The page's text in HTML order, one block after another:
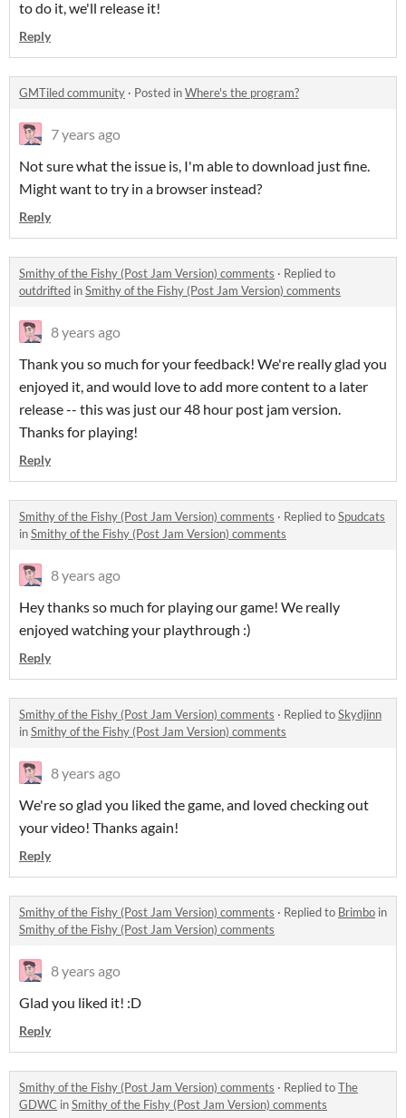
to do it, we'll release it!
Reply
GMTiled community · Posted inWhere's the program?
7 years ago
Not sure what the issue is, I'm able to download just fine.
Might want to try in a browser instead?
Reply
Smithy of the Fishy (Post Jam Version) comments · Replied to
outdrifted inSmithy of the Fishy (Post Jam Version) comments
8 years ago
Thank you so much for your feedback! We're really glad you
enjoyed it, and would love to add more content to a later
release -- this was just our 48 hour post jam version.
Thanks for playing!
Reply
Smithy of the Fishy (Post Jam Version) comments · Replied toSpudcats
inSmithy of the Fishy (Post Jam Version) comments
8 years ago
Hey thanks so much for playing our game! We really
enjoyed watching your playthrough :)
Reply
Smithy of the Fishy (Post Jam Version) comments · Replied toSkydjinn
inSmithy of the Fishy (Post Jam Version) comments
8 years ago
We're so glad you liked the game, and loved checking out
your video! Thanks again!
Reply
Smithy of the Fishy (Post Jam Version) comments · Replied to Brimbo in
Smithy of the Fishy (Post Jam Version) comments
8 years ago
Glad you liked it! :D
Reply
Smithy of the Fishy (Post Jam Version) comments · Replied toThe
GDWC inSmithy of the Fishy (Post Jam Version) comments